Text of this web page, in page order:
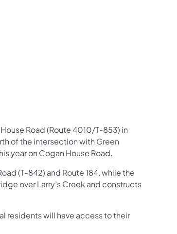
on YouTubeon Instagram
Follow on LinkedIn
Road (Route 4010/T-853) in
of the intersection with Green
year on Cogan House Road.
(T-842) and Route 184, while the
over Larry’s Creek and constructs
residents will have access to their